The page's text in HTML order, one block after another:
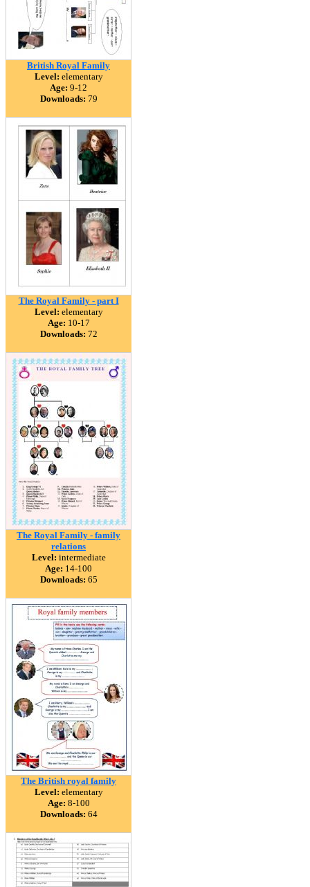
British Royal Family
Level: elementary
Age: 9-12
Downloads: 79
The Royal Family - part I
Level: elementary
Age: 10-17
Downloads: 72
The Royal Family - family
relations
Level: intermediate
Age: 14-100
Downloads: 65
The British royal family
Level: elementary
Age: 8-100
Downloads: 64